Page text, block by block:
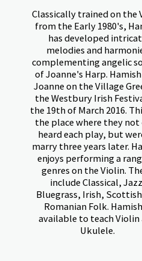
Classically trained on the
from the Early 1980's,
has developed
melodies and
complementing angelic
of Joanne's Harp.
Joanne on the Village
the Westbury Irish
the 19th of March 2016.
the place where they
heard each play, but
marry three years later.
enjoys performing a
genres on the Violin.
include Classical,
Bluegrass, Irish,
Romanian Folk.
available to teach Violin
Ukulele.